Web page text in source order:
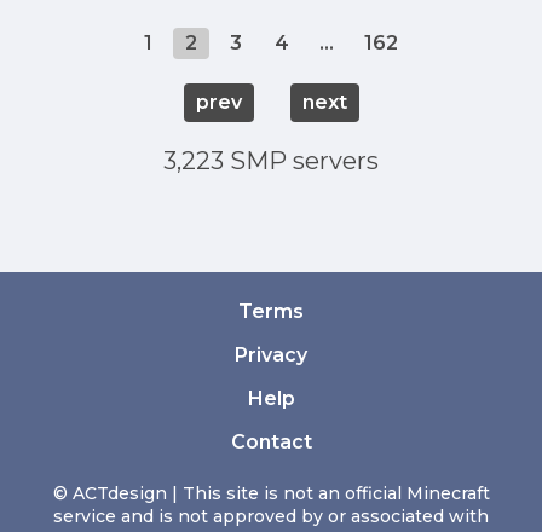
1 2 3 4 ... 162
prev next
3,223 SMP servers
© ACTdesign | This site is not an official Minecraft
service and is not approved by or associated with
Terms
Privacy
Help
Contact